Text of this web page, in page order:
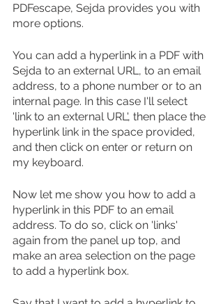
PDFescape, Sejda provides you with
more options.
You can add a hyperlink in a PDF with
Sejda to an external URL, to an email
address, to a phone number or to an
internal page. In this case I'll select
'link to an external URL', then place the
hyperlink link in the space provided,
and then click on enter or return on
my keyboard.
Now let me show you how to add a
hyperlink in this PDF to an email
address. To do so, click on 'links'
again from the panel up top, and
make an area selection on the page
to add a hyperlink box.